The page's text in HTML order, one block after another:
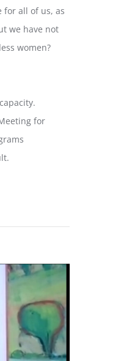
for all of us, as
we have not
women?
for